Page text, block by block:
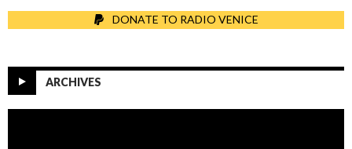
DONATE TO RADIO VENICE
ARCHIVES